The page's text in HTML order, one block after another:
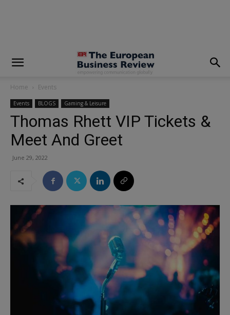
Home Events
Events BLOGS Gaming & Leisure
Thomas Rhett VIP Tickets &
Meet And Greet
June 29, 2022